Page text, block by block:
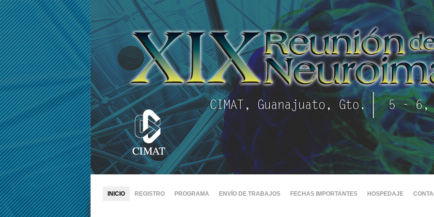
INICIO REGISTRO PROGRAMA ENVÍO DE TRABAJOS FECHAS IMPORTANTES HOSPEDAJE